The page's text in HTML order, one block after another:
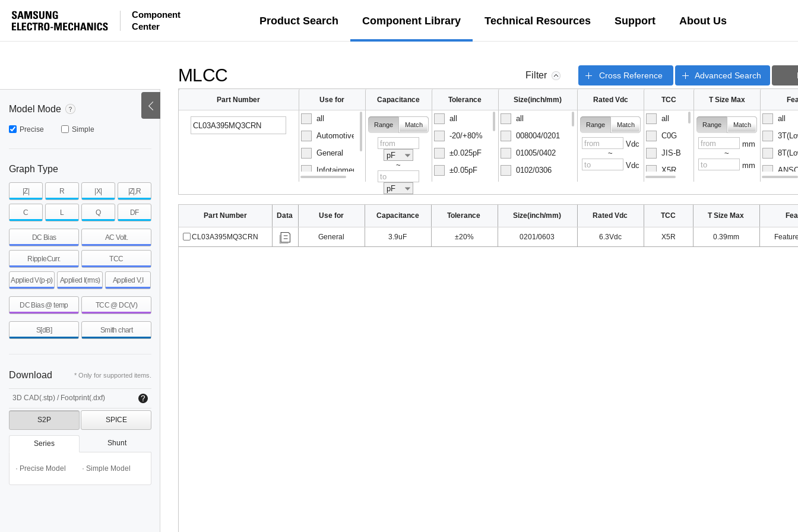
Component
Center
Product Search Component Library Technical Resources Support About Us
Model Mode
Precise Simple
Graph Type
|Z| R |X| |Z|,R
C L Q DF
DC Bias AC Volt.
RippleCurr. TCC
Applied V(p-p) Applied I(rms) Applied V,I
DC Bias @ temp TCC @ DC(V)
S[dB] Smith chart
Download * Only for supported items.
3D CAD(.stp) / Footprint(.dxf)
S2P SPICE
Series Shunt
· Precise Model · Simple Model
MLCC Filter Cross Reference Advanced Search
Part Number
mohm
mohm
pH
Use for
all
Automotive
General
Infotainment
Capacitance
Range Match
pF
~
pF
Tolerance
all
-20/+80%
±0.025pF
±0.05pF
Size(inch/mm)
all
008004/0201
01005/0402
0102/0306
Rated Vdc
Range Match
Vdc
~
Vdc
TCC
all
C0G
JIS-B
X5R
T Size Max
Range Match
mm
~
mm
all
Part Number Data Use for Capacitance Tolerance Size(inch/mm) Rated Vdc TCC T Size Max
CL03A395MQ3CRN General 3.9uF ±20% 0201/0603 6.3Vdc X5R 0.39mm